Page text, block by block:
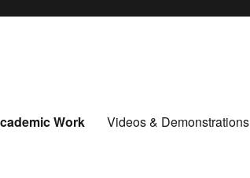
Work Videos & Demonstrations